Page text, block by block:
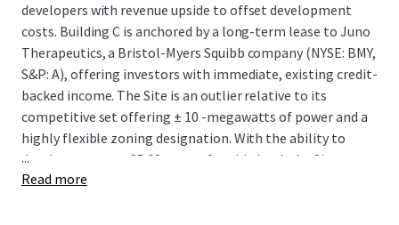
developers with revenue upside to offset development
costs. Building C is anchored by a long-term lease to Juno
Therapeutics, a Bristol-Myers Squibb company (NYSE: BMY,
S&P: A), offering investors with immediate, existing credit-
backed income. The Site is an outlier relative to its
competitive set offering ± 10 -megawatts of power and a
highly flexible zoning designation. With the ability to
develop on over ± 25.68 acres of usable land, the Site
presents a rare opportunity to develop up to 566,015
...
Read more